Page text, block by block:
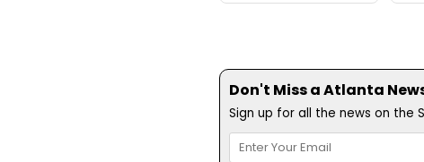
Don't Miss a Atlanta
Sign up for all the news on the